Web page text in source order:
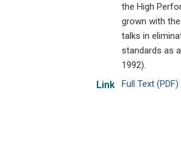
the High
grown with
talks in
standards as
1992).
Link Full Text